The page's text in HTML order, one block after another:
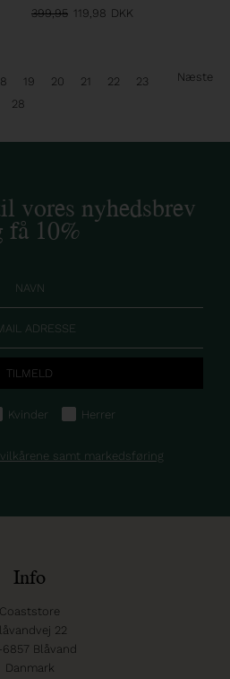
399,95 119,98 DKK
19 20 21 22
23
28
Næste
vores nyhedsbrev
få 10%
Kvinder Herrer
vilkårene samt markedsføring
Info
Coaststore
22
6857 Blåvand
Danmark